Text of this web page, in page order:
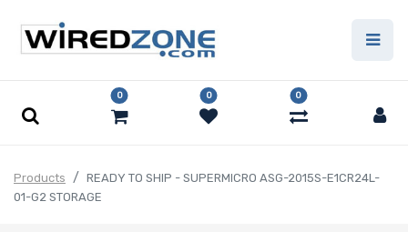
0 0 0
Products
READY TO SHIP - SUPERMICRO ASG-2015S-E1CR24L-
01-G2 STORAGE